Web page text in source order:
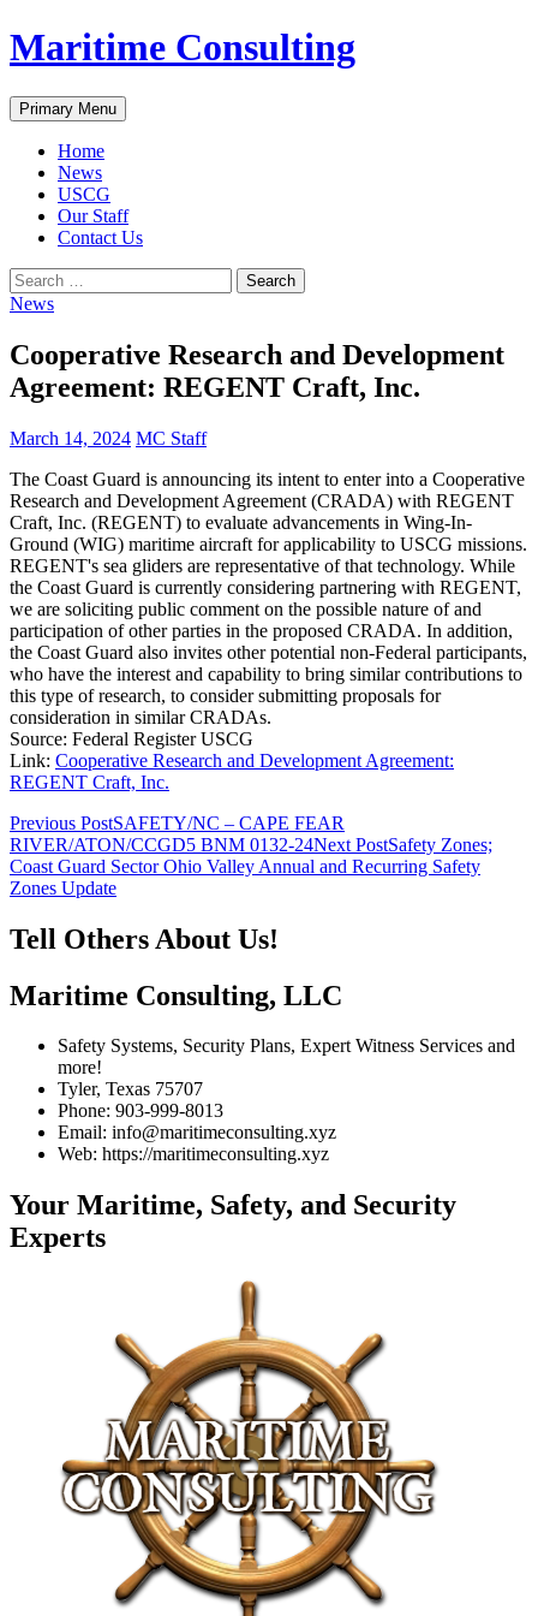
Skip
to
Maritime Consulting
Search
Primary Menu
Home
News
USCG
Our Staff
Contact Us
Search
for:
News
Cooperative Research and Development
Agreement: REGENT Craft, Inc.
March 14, 2024 MC Staff
The Coast Guard is announcing its intent to enter into a Cooperative
Research and Development Agreement (CRADA) with REGENT
Craft, Inc. (REGENT) to evaluate advancements in Wing-In-
Ground (WIG) maritime aircraft for applicability to USCG missions.
REGENT's sea gliders are representative of that technology. While
the Coast Guard is currently considering partnering with REGENT,
we are soliciting public comment on the possible nature of and
participation of other parties in the proposed CRADA. In addition,
the Coast Guard also invites other potential non-Federal participants,
who have the interest and capability to bring similar contributions to
this type of research, to consider submitting proposals for
consideration in similar CRADAs.
Source: Federal Register USCG
Link: Cooperative Research and Development Agreement:
REGENT Craft, Inc.
Post
navigation
Previous PostSAFETY/NC – CAPE FEAR
RIVER/ATON/CCGD5 BNM 0132-24Next PostSafety Zones;
Coast Guard Sector Ohio Valley Annual and Recurring Safety
Zones Update
Tell Others About Us!
Maritime Consulting, LLC
Safety Systems, Security Plans, Expert Witness Services and
more!
Tyler, Texas 75707
Phone: 903-999-8013
Email: info@maritimeconsulting.xyz
Web: https://maritimeconsulting.xyz
Your Maritime, Safety, and Security
Experts